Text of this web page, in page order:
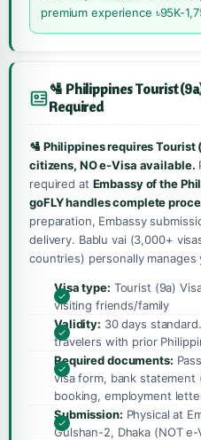
premium experience ৳95K-
🛂 Philippines Tourist
Required
🛂 Philippines requires
citizens, NO e-Visa available.
required at Embassy of the
goFLY handles complete
preparation, Embassy
delivery. Bablu vai (3,000+
countries) personally manages
Visa type: Tourist (9a)
visiting friends/family
Validity: 30 days
travelers with prior
Required documents:
visa form, bank
booking, employment
Submission: Physical at
Gulshan-2, Dhaka (NOT e-